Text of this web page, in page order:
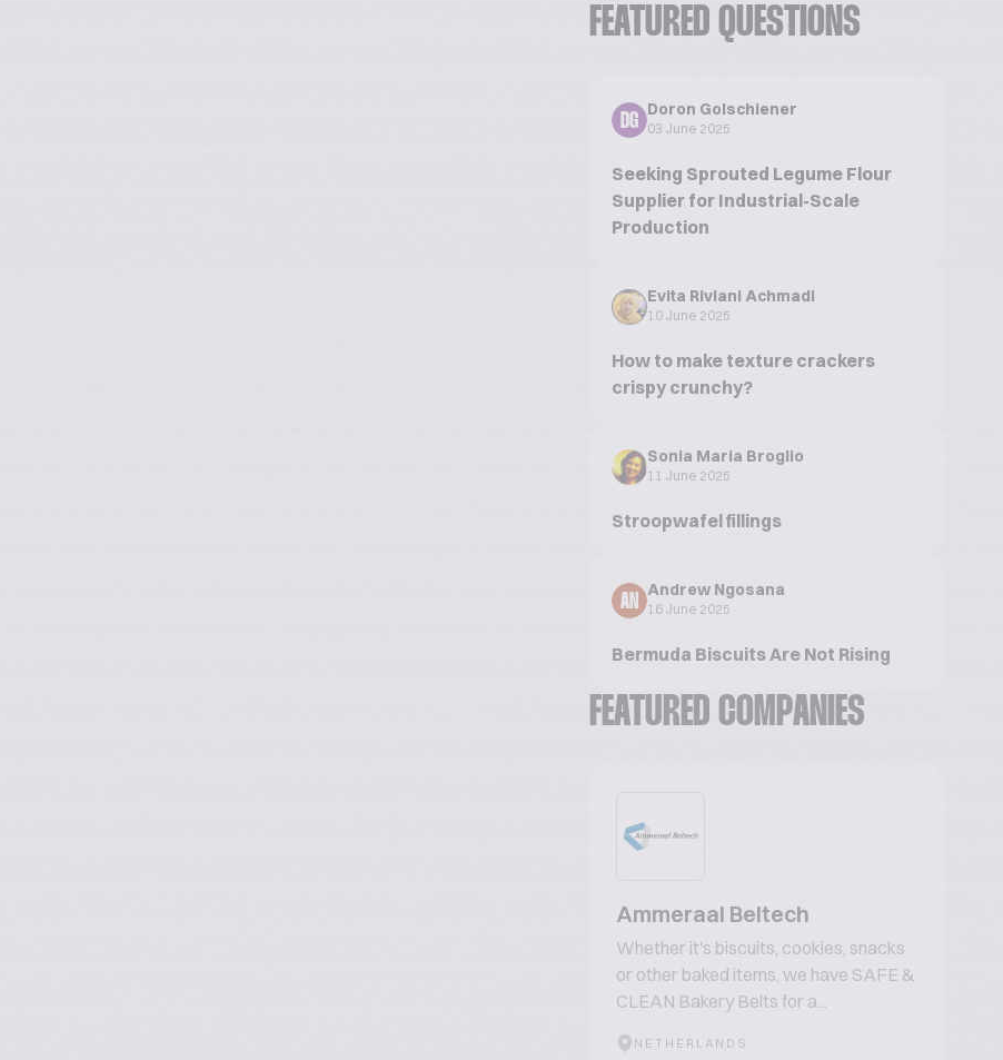
FEATURED QUESTIONS
DG
Doron Golschiener
03 June 2025
Seeking Sprouted Legume Flour
Supplier for Industrial-Scale
Production
Evita Riviani Achmadi
10 June 2025
How to make texture crackers
crispy crunchy?
Sonia Maria Broglio
11 June 2025
Stroopwafel fillings
AN
Andrew Ngosana
16 June 2025
Bermuda Biscuits Are Not Rising
FEATURED COMPANIES
Ammeraal Beltech
Whether it's biscuits, cookies, snacks
or other baked items, we have SAFE &
CLEAN Bakery Belts for a...
NETHERLANDS